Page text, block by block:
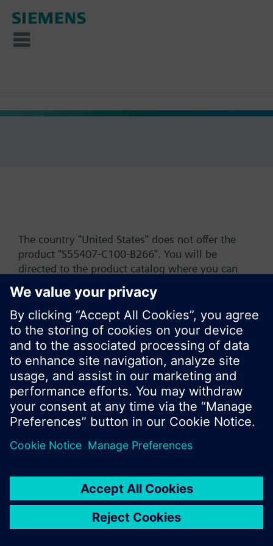
The country "United States" does not offer the
product "S55407-C100-B266". You will be
directed to the product catalog where you can
start a new search or browse through the vast
product offering of Siemens.
Ok